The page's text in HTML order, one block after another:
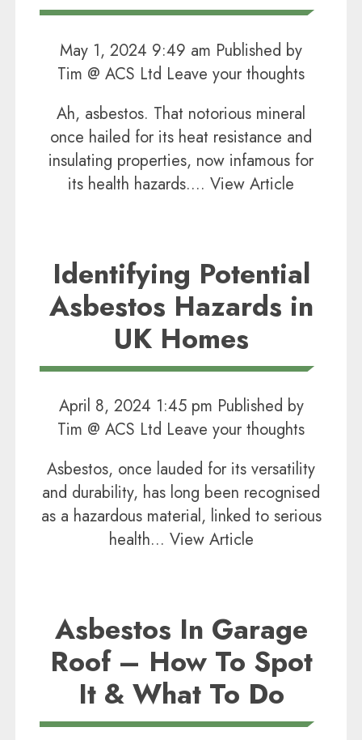
May 1, 2024 9:49 am Published by
Tim @ ACS Ltd Leave your thoughts
Ah, asbestos. That notorious mineral
once hailed for its heat resistance and
insulating properties, now infamous for
its health hazards.... View Article
Identifying Potential
Asbestos Hazards in
UK Homes
April 8, 2024 1:45 pm Published by
Tim @ ACS Ltd Leave your thoughts
Asbestos, once lauded for its versatility
and durability, has long been recognised
as a hazardous material, linked to serious
health... View Article
Asbestos In Garage
Roof – How To Spot
It & What To Do